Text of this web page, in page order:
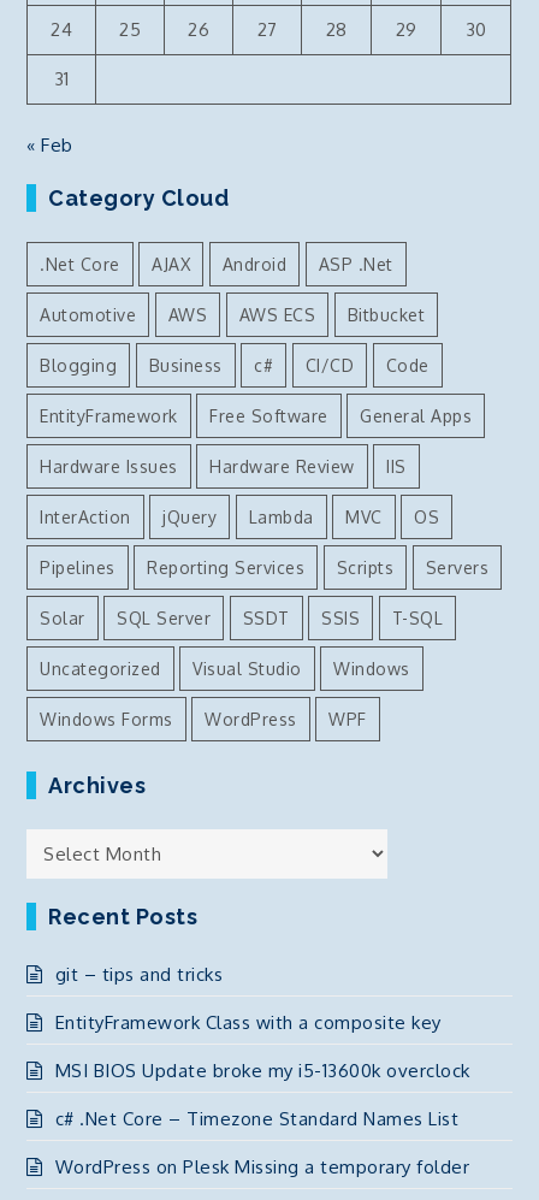
24 25 26 27 28 29 30
31
« Feb
Category Cloud
.Net Core AJAX Android ASP .Net
Automotive AWS AWS ECS Bitbucket
Blogging Business c# CI/CD Code
EntityFramework Free Software General Apps
Hardware Issues Hardware Review IIS
InterAction jQuery Lambda MVC OS
Pipelines Reporting Services Scripts Servers
Solar SQL Server SSDT SSIS T-SQL
Uncategorized Visual Studio Windows
Windows Forms WordPress WPF
Archives
Archives
Recent Posts
git – tips and tricks
EntityFramework Class with a composite key
MSI BIOS Update broke my i5-13600k overclock
c# .Net Core – Timezone Standard Names List
WordPress on Plesk Missing a temporary folder